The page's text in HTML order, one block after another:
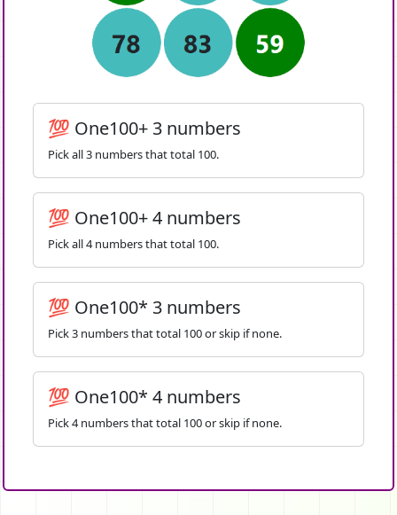
💯 One100+ 3 numbers
Pick all 3 numbers that total 100.
💯 One100+ 4 numbers
Pick all 4 numbers that total 100.
💯 One100* 3 numbers
Pick 3 numbers that total 100 or skip if none.
💯 One100* 4 numbers
Pick 4 numbers that total 100 or skip if none.